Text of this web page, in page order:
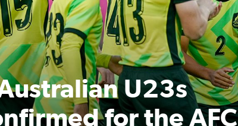
U23s
for the AFC